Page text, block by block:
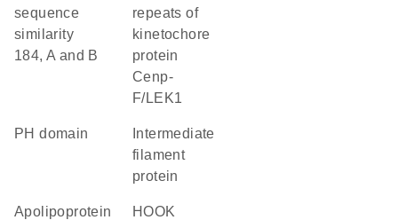
sequence
similarity
184, A and B
repeats of
kinetochore
protein
Cenp-
F/LEK1
PH domain
filament
protein
Apolipoprotein
HOOK